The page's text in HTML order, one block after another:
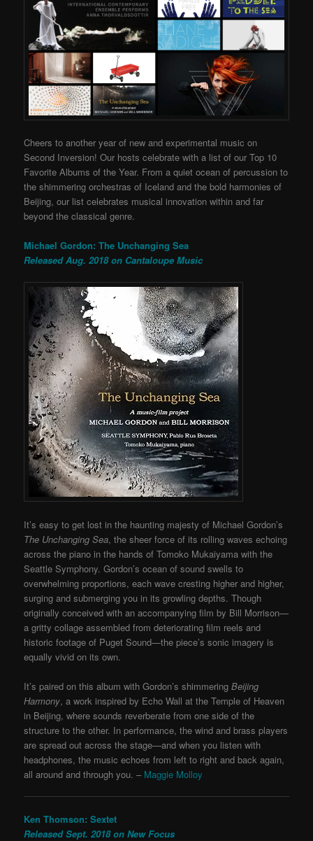
Cheers to another year of new and experimental music on
Second Inversion! Our hosts celebrate with a list of our Top 10
Favorite Albums of the Year. From a quiet ocean of percussion to
the shimmering orchestras of Iceland and the bold harmonies of
Beijing, our list celebrates musical innovation within and far
beyond the classical genre.
Michael Gordon: The Unchanging Sea
Released Aug. 2018 on Cantaloupe Music
It’s easy to get lost in the haunting majesty of Michael Gordon’s
The Unchanging Sea, the sheer force of its rolling waves echoing
across the piano in the hands of Tomoko Mukaiyama with the
Seattle Symphony. Gordon’s ocean of sound swells to
overwhelming proportions, each wave cresting higher and higher,
surging and submerging you in its growling depths. Though
originally conceived with an accompanying film by Bill Morrison—
a gritty collage assembled from deteriorating film reels and
historic footage of Puget Sound—the piece’s sonic imagery is
equally vivid on its own.
It’s paired on this album with Gordon’s shimmeringBeijing
Harmony, a work inspired by Echo Wall at the Temple of Heaven
in Beijing, where sounds reverberate from one side of the
structure to the other. In performance, the wind and brass players
are spread out across the stage—and when you listen with
headphones, the music echoes from left to right and back again,
all around and through you. – Maggie Molloy
Ken Thomson: Sextet
Released Sept. 2018 on New Focus